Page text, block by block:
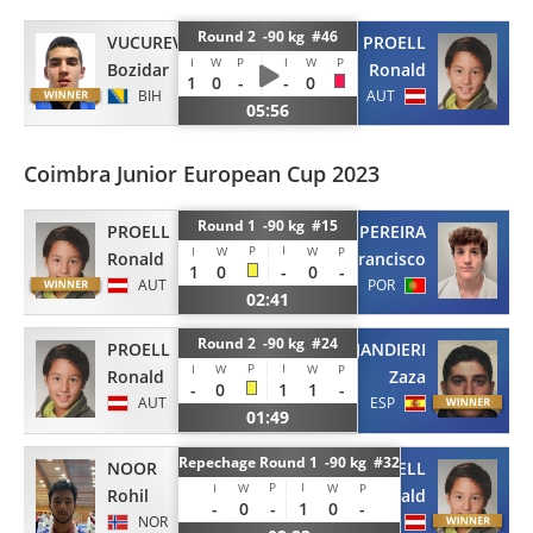
VUCUREVIC
Bozidar
BIH
Round 2 -90 kg #46
I W P I W P
1 0 - -
0
05:56
PROELL
Ronald
AUT
Coimbra Junior European Cup 2023
PROELL
Ronald
AUT
Round 1 -90 kg #15
I W P I W P
1 0 - 0
-
02:41
PEREIRA
Francisco
POR
PROELL
Ronald
AUT
Round 2 -90 kg #24
I W P I W P
- 0 1 1
-
01:49
JANDIERI
Zaza
ESP
NOOR
Rohil
NOR
Repechage Round 1 -90 kg #32
I W P I W P
- 0 - 1 0
-
PROELL
Ronald
AUT